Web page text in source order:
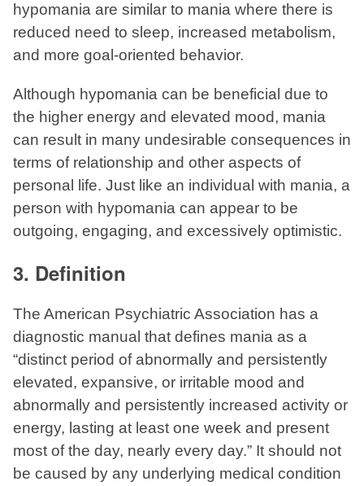
hypomania are similar to mania where there is
reduced need to sleep, increased metabolism,
and more goal-oriented behavior.
Although hypomania can be beneficial due to
the higher energy and elevated mood, mania
can result in many undesirable consequences in
terms of relationship and other aspects of
personal life. Just like an individual with mania, a
person with hypomania can appear to be
outgoing, engaging, and excessively optimistic.
3. Definition
The American Psychiatric Association has a
diagnostic manual that defines mania as a
“distinct period of abnormally and persistently
elevated, expansive, or irritable mood and
abnormally and persistently increased activity or
energy, lasting at least one week and present
most of the day, nearly every day.” It should not
be caused by any underlying medical condition